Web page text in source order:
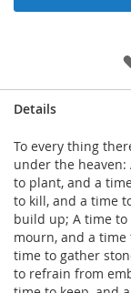
Details
To every thing
under the
to plant, and a
to kill, and a time
build up; A time
mourn, and a time
time to gather
to refrain from